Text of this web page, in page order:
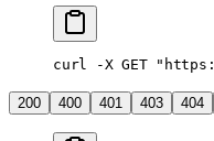
curl -X GET
200 400 401 403 404